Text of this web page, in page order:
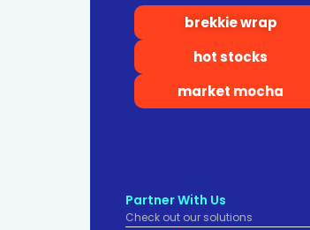
brekkie wrap
hot stocks
market mocha
Partner With Us
Check out our solutions